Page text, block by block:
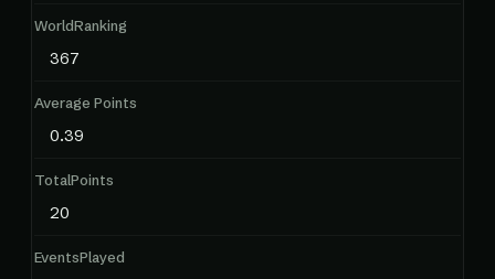
WorldRanking
367
Average Points
0.39
TotalPoints
20
EventsPlayed